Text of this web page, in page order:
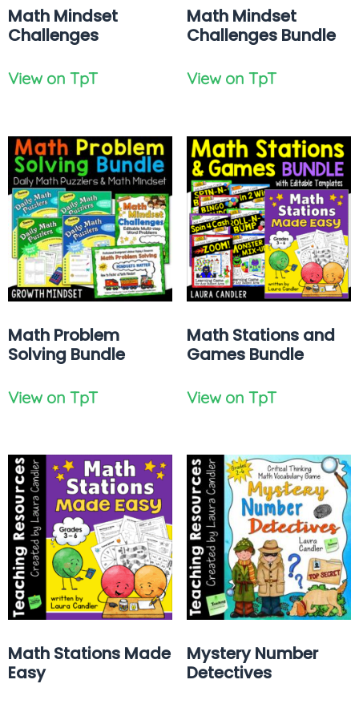
Math Mindset
Challenges
View on TpT
Math Mindset
Challenges Bundle
View on TpT
Math Problem
Solving Bundle
View on TpT
Math Stations and
Games Bundle
View on TpT
Math Stations Made
Easy
Mystery Number
Detectives